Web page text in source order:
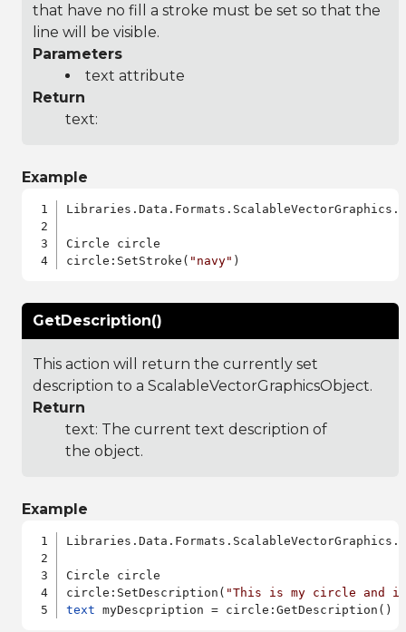
that have no fill a stroke must be set so that the
line will be visible.
Parameters
text attribute
Return
text:
Example
Circle circle
circle:SetStroke( "navy"
GetDescription()
This action will return the currently set
description to a ScalableVectorGraphicsObject.
Return
text: The current text description of
the object.
Example
Circle circle
circle:SetDescription( "This is my circle and
text